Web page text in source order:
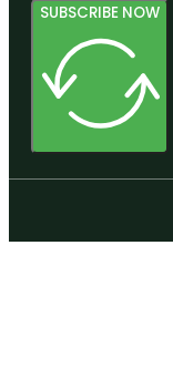
SUBSCRIBE NOW